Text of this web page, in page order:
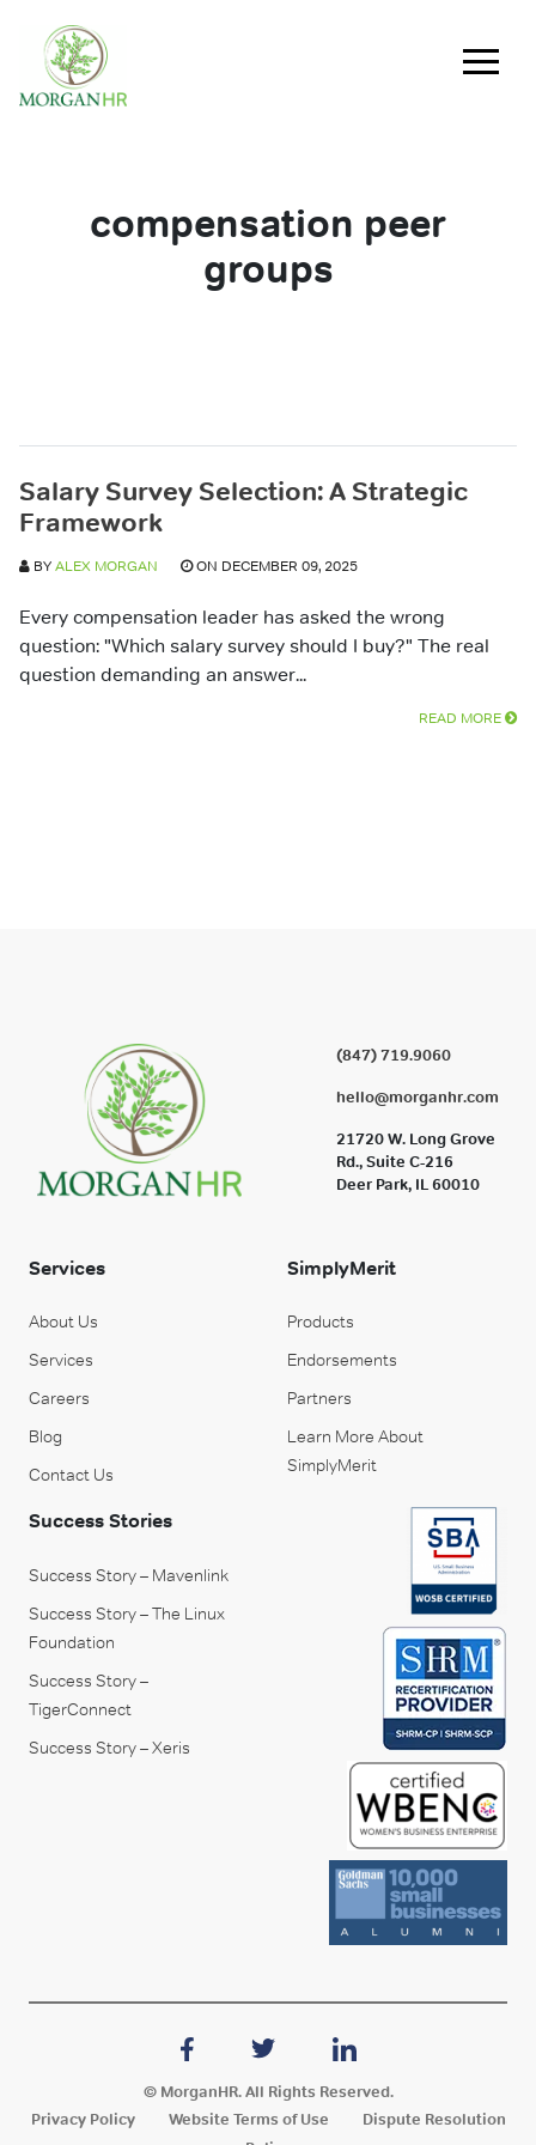
Main Navigation
compensation peer
groups
Salary Survey Selection: A Strategic
Framework
BYALEX MORGAN ON DECEMBER 09, 2025
Every compensation leader has asked the wrong
question: "Which salary survey should I buy?" The real
question demanding an answer...
READ MORE
(847) 719.9060
hello@morganhr.com
21720 W. Long Grove
Rd., Suite C-216
Deer Park, IL 60010
Services
About Us
Services
Careers
Blog
Contact Us
SimplyMerit
Products
Endorsements
Partners
Learn More About
SimplyMerit
Success Stories
Success Story – Mavenlink
Success Story – The Linux
Foundation
Success Story –
TigerConnect
Success Story – Xeris
© MorganHR. All Rights Reserved.
Privacy Policy
Website Terms of Use
Dispute Resolution